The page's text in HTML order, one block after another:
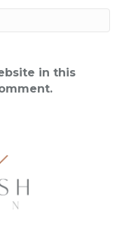
in this